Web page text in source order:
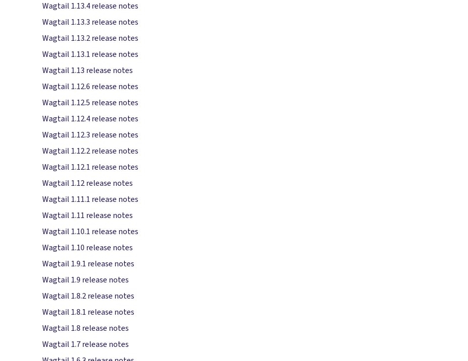
Wagtail 1.13.4 release notes
Wagtail 1.13.3 release notes
Wagtail 1.13.2 release notes
Wagtail 1.13.1 release notes
Wagtail 1.13 release notes
Wagtail 1.12.6 release notes
Wagtail 1.12.5 release notes
Wagtail 1.12.4 release notes
Wagtail 1.12.3 release notes
Wagtail 1.12.2 release notes
Wagtail 1.12.1 release notes
Wagtail 1.12 release notes
Wagtail 1.11.1 release notes
Wagtail 1.11 release notes
Wagtail 1.10.1 release notes
Wagtail 1.10 release notes
Wagtail 1.9.1 release notes
Wagtail 1.9 release notes
Wagtail 1.8.2 release notes
Wagtail 1.8.1 release notes
Wagtail 1.8 release notes
Wagtail 1.7 release notes